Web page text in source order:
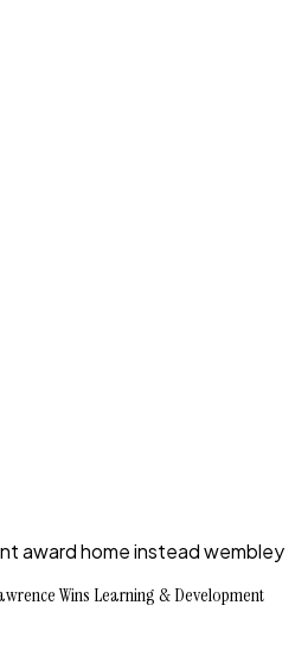
award home instead wembley
Wins Learning & Development